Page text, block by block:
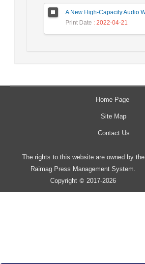
Print Date : 2022-04-21
Home Page
Site Map
Contact Us
The rights to this website are owned by the
Raimag Press Management System.
Copyright © 2017-2026